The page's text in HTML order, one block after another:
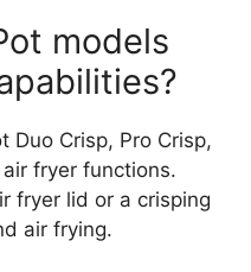
models
Duo Crisp, Pro Crisp,
fryer functions.
fryer lid or a crisping
air frying.